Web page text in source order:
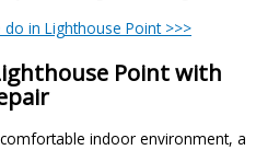
do in Lighthouse Point >>>
Point with
indoor environment, a